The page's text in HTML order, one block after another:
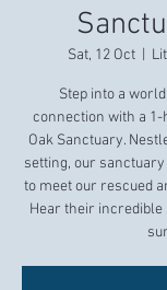
Sat, 12 Oct
  |
Step into a
connection with a
Oak Sanctuary.
setting, our
to meet our rescued
Hear their